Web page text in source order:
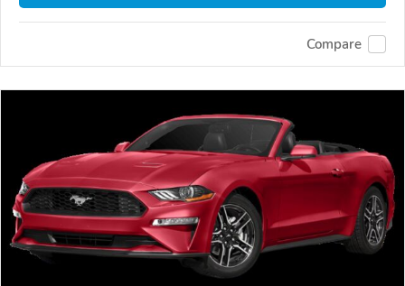
Compare